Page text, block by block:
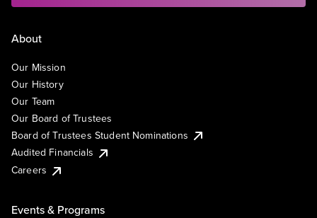
About
Our Mission
Our History
Our Team
Our Board of Trustees
Board of Trustees Student Nominations
Audited Financials
Careers
Events & Programs